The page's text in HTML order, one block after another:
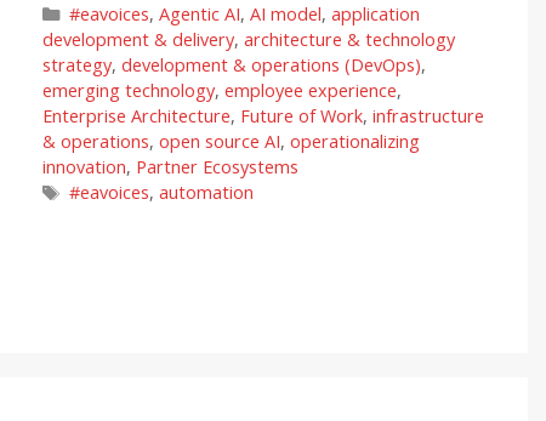
Categories
#eavoices, Agentic AI, AI model, application
development & delivery, architecture & technology
strategy, development & operations (DevOps),
emerging technology, employee experience,
Enterprise Architecture, Future of Work, infrastructure
& operations, open source AI, operationalizing
innovation, Partner Ecosystems
Tags
#eavoices, automation